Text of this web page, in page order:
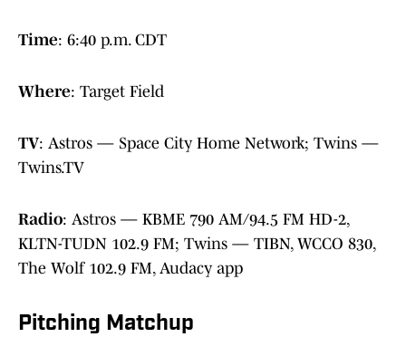
Time: 6:40 p.m. CDT
Where: Target Field
TV: Astros — Space City Home Network; Twins —
Twins.TV
Radio: Astros — KBME 790 AM/94.5 FM HD-2,
KLTN-TUDN 102.9 FM; Twins — TIBN, WCCO 830,
The Wolf 102.9 FM, Audacy app
Pitching Matchup